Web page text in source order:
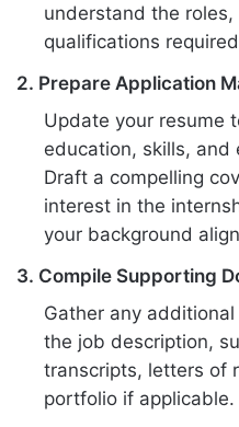
understand the
qualifications
2. Prepare Application
Update your resume
education, skills, and
Draft a compelling
interest in the
your background
3. Compile Supporting
Gather any
the job description,
transcripts, letters of
portfolio if applicable.